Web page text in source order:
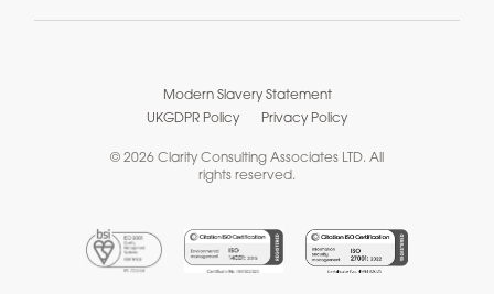
Modern Slavery Statement
UKGDPR Policy
Privacy Policy
© 2026 Clarity Consulting Associates LTD. All
rights reserved.